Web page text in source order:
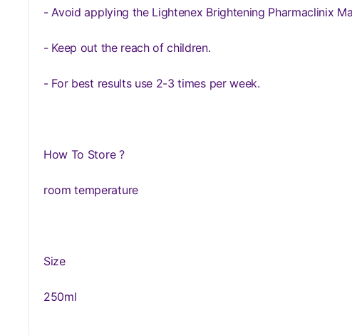
- Avoid applying the Lightenex Brightening Pharmaclinix
- Keep out the reach of children.
- For best results use 2-3 times per week.
How To Store ?
room temperature
Size
250ml